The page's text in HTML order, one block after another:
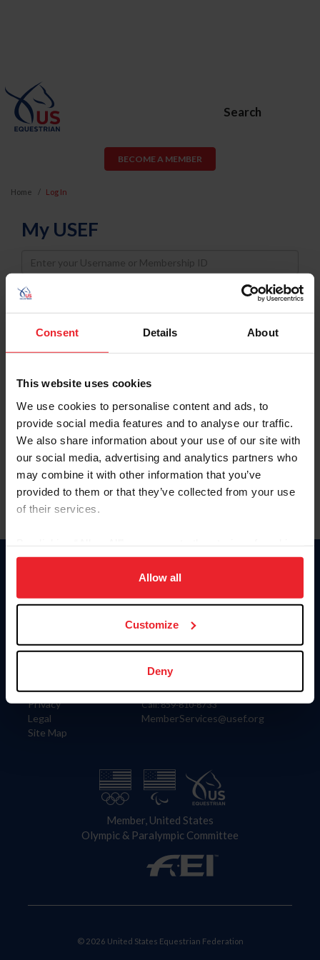
Consent Details About
This website uses cookies
We use cookies to personalise content and ads, to
provide social media features and to analyse our traffic.
We also share information about your use of our site with
our social media, advertising and analytics partners who
may combine it with other information that you’ve
provided to them or that they’ve collected from your use
of their services.
on your device to enhance site navigation, to analyze site
usage, and improve member experience. Click
more information.
Allow all
Customize
Deny
Search
BECOME A MEMBER
Home Log In
My USEF
Username
Password
Keep me logged in
Forgot Username or Membership ID
Forgot/Change Password
Para leer esta página en español, haga clic aquí.
Information
Careers
Privacy
Legal
Site Map
Donate
US Equestrian
Contact
4001 Wing Commander Way
Lexington, KY 40511
Call: 859-810-8733
MemberServices@usef.org
Member, United States
Olympic & Paralympic Committee
© 2026 United States Equestrian Federation